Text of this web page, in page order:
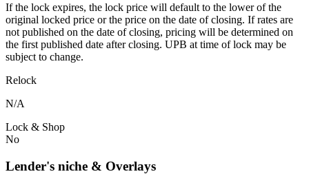
If the lock expires, the lock price will default to the lower of the
original locked price or the price on the date of closing. If rates are
not published on the date of closing, pricing will be determined on
the first published date after closing. UPB at time of lock may be
subject to change.
Relock
N/A
Lock & Shop
No
Lender's niche & Overlays